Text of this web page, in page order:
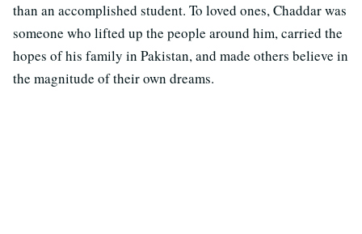
than an accomplished student. To loved ones, Chaddar was
someone who lifted up the people around him, carried the
hopes of his family in Pakistan, and made others believe in
the magnitude of their own dreams.